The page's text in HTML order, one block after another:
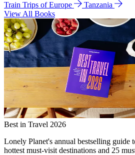
Train Trips of Europe
Tanzania
View All Books
Best in Travel 2026
Lonely Planet's annual bestselling guide
hottest must-visit destinations and 25